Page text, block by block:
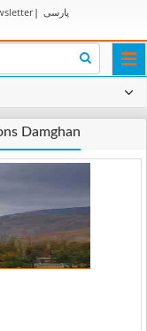
| پارسی
Damghan